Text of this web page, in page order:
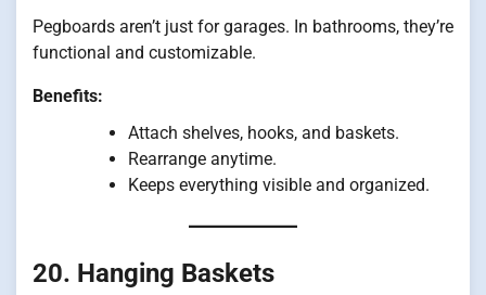
Pegboards aren’t just for garages. In bathrooms, they’re
functional and customizable.
Benefits:
Attach shelves, hooks, and baskets.
Rearrange anytime.
Keeps everything visible and organized.
20. Hanging Baskets